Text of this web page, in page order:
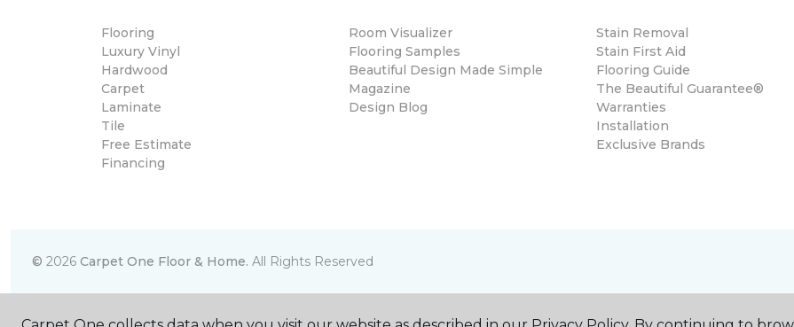
Flooring
Luxury Vinyl
Hardwood
Carpet
Laminate
Tile
Free Estimate
Financing
Room Visualizer
Flooring Samples
Beautiful Design Made Simple
Magazine
Design Blog
Stain Removal
Stain First Aid
Flooring Guide
The Beautiful Guarantee®
Warranties
Installation
Exclusive Brands
© 2026 Carpet One Floor & Home. All Rights Reserved